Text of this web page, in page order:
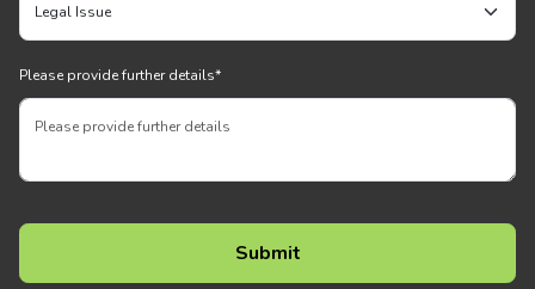
Please provide further details*